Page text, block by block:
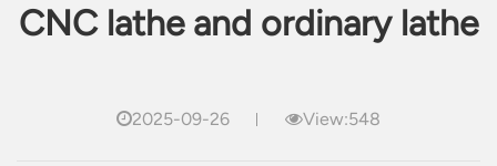
CNC lathe and ordinary lathe
2025-09-26 View:548